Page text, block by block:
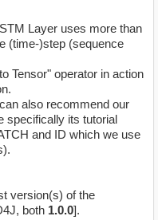
Layer uses more than
(time-)step (sequence
Tensor" operator in action
also recommend our
specifically its tutorial
and ID which we use
version(s) of the
both 1.0.0].